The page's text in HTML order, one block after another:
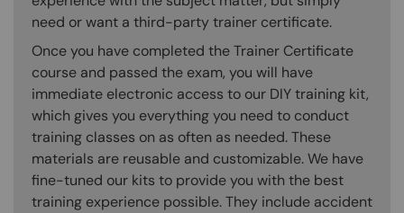
need or want a third-party trainer certificate.
Once you have completed the Trainer Certificate
course and passed the exam, you will have
immediate electronic access to our DIY training kit,
which gives you everything you need to conduct
training classes on as often as needed. These
materials are reusable and customizable. We have
fine-tuned our kits to provide you with the best
training experience possible. They include accident